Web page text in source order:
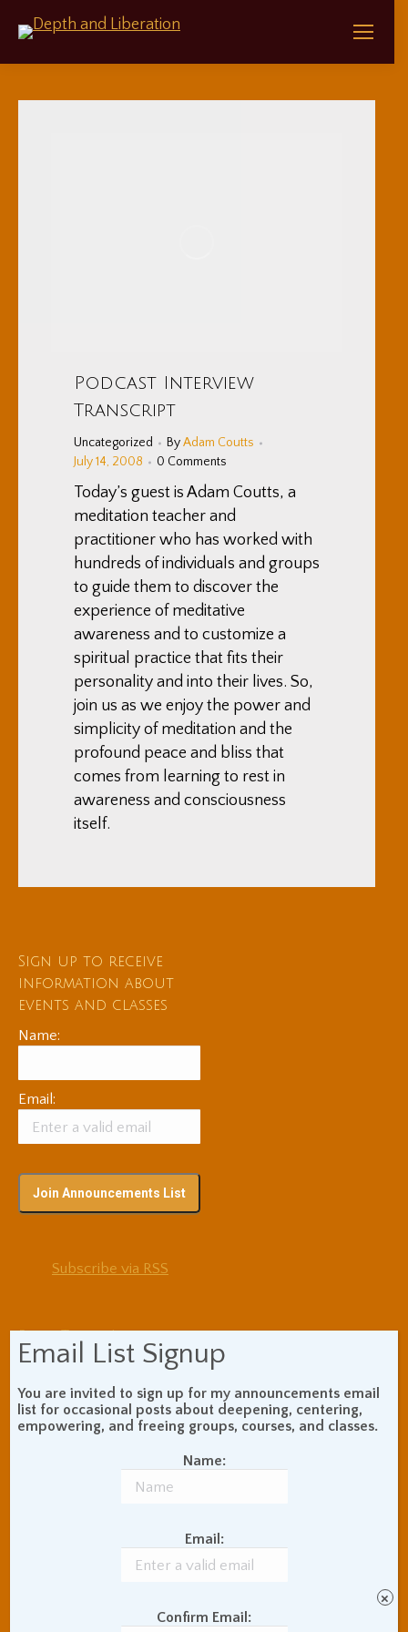
Podcast Interview
Transcript
Uncategorized ByAdam Coutts
July 14, 2008
0 Comments
Today’s guest is Adam Coutts, a
meditation teacher and
practitioner who has worked with
hundreds of individuals and groups
to guide them to discover the
experience of meditative
awareness and to customize a
spiritual practice that fits their
personality and into their lives. So,
join us as we enjoy the power and
simplicity of meditation and the
profound peace and bliss that
comes from learning to rest in
awareness and consciousness
itself.
Sign up to receive
information about
events and classes
Name:
Email:
Subscribe via RSS
Blog Topic Areas
ADHD
Balance of Opposites
Beginner's Instructions
Body Meditation Book Review
Buddhist Theory and
Communication Skills
Concentration Practice
Gil Fronsdal
Email List Signup
You are invited to sign up for my announcements email
list for occasional posts about deepening, centering,
empowering, and freeing groups, courses, and classes.
Name:
Email:
Confirm Email:
×